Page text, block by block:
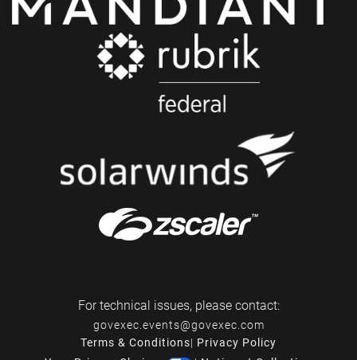
For technical issues, please contact:
govexec.events@govexec.com
Terms & Conditions| Privacy Policy